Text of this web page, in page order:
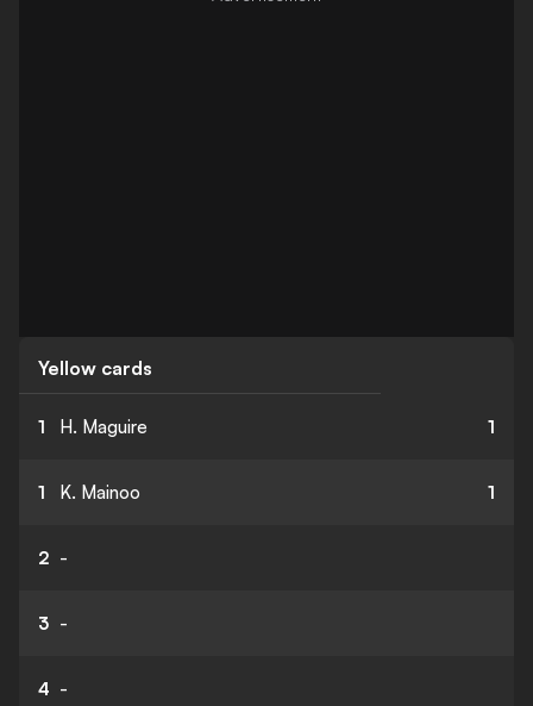
Yellow cards
1 H. Maguire 1
1 K. Mainoo 1
2 -
3 -
4 -